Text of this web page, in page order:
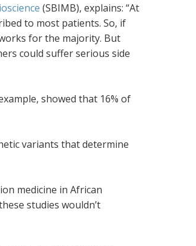
(SBIMB), explains: “At
to most patients. So, if
for the majority. But
could suffer serious side
showed that 16% of
variants that determine
medicine in African
studies wouldn’t